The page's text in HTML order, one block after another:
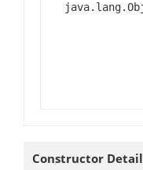
Constructor Detail